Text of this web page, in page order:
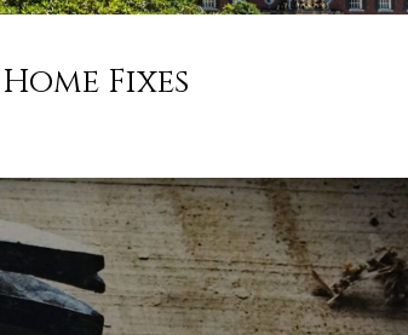
Fixes